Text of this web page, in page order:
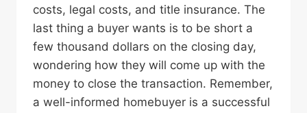
costs, legal costs, and title insurance. The
last thing a buyer wants is to be short a
few thousand dollars on the closing day,
wondering how they will come up with the
money to close the transaction. Remember,
a well-informed homebuyer is a successful